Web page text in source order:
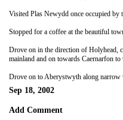
Visited Plas Newydd once occupied by the Ladies of
Stopped for a coffee at the beautiful town of Betws-y-Coed. Took a
Drove on in the direction of Holyhead,
mainland and on towards Caernarfon to visit Caernarfon Castle. Wandered around the castle for a while and admired the views from the tops of the towers. Had lunch at
Drove on to Aberystwyth along narrow winding roads that seemed to make the trip take for ever! Arrived at our B&B, The Helmsman, at 5.30pm. Too late to take a trip to
Sep 18, 2002
Add Comment